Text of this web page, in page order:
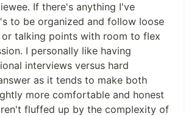
If there's anything I've
to be organized and follow loose
or talking points with room to flex
I personally like having
interviews versus hard
as it tends to make both
more comfortable and honest
fluffed up by the complexity of